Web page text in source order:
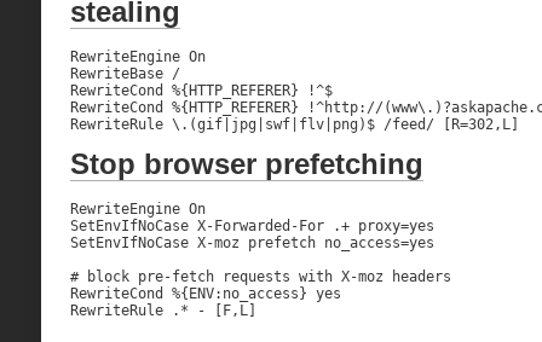
stealing
RewriteEngine On
RewriteBase /
RewriteCond %{HTTP_REFERER} !^$
RewriteCond %{HTTP_REFERER} !^http://
RewriteRule \.(gif|jpg|swf|flv|png)$ /feed/ [R=302,L]
Stop browser prefetching
RewriteEngine On
SetEnvIfNoCase X-Forwarded-For .+ proxy=yes
SetEnvIfNoCase X-moz prefetch no_access=yes
# block pre-fetch requests with X-moz headers
RewriteCond %{ENV:no_access} yes
RewriteRule .* - [F,L]